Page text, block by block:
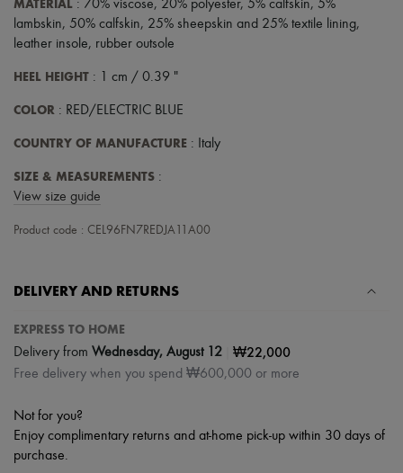
Tech & Lifestyle
Gloves
Jewelry
Earrings
Bracelets
Beauty
Fragrances
Candles & Diffusers
Skincare
Sunscreen
Sale
MATERIAL : 70% viscose, 20% polyester, 5% calfskin, 5%
lambskin, 50% calfskin, 25% sheepskin and 25% textile lining,
leather insole, rubber outsole
HEEL HEIGHT : 1 cm / 0.39 "
COLOR : RED/ELECTRIC BLUE
COUNTRY OF MANUFACTURE : Italy
SIZE & MEASUREMENTS :
View size guide
Product code : CEL96FN7REDJA11A00
DELIVERY AND RETURNS
EXPRESS TO HOME
Delivery from Wednesday, August 12 ₩22,000
Free delivery when you spend ₩600,000 or more
Not for you?
Enjoy complimentary returns and at-home pick-up within 30 days of
purchase.